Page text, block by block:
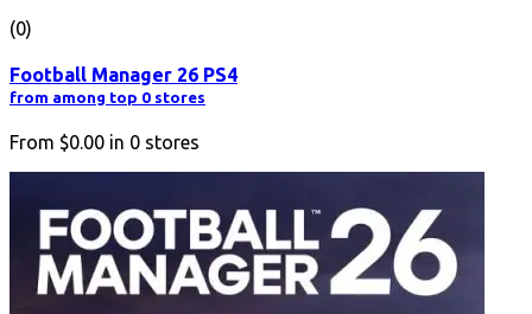
(0)
Football Manager 26 PS4
from among top 0 stores
From $0.00 in 0 stores